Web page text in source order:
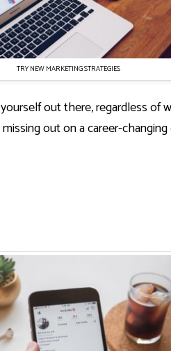
TRY NEW MARKETING STRATEGIES
out there, regardless of
out on a career-